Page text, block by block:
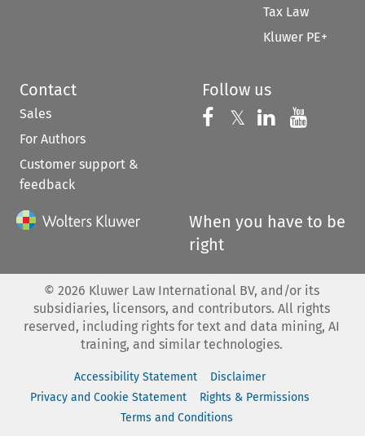
Tax Law
Kluwer PE+
Contact
Sales
For Authors
Customer support &
feedback
Follow us
Follow us on
𝕏 Follow us on
Follow us
When you have to be
right
© 2026 Kluwer Law International BV, and/or its
subsidiaries, licensors, and contributors. All rights
reserved, including rights for text and data mining, AI
training, and similar technologies.
Accessibility Statement
Disclaimer
Privacy and Cookie Statement
Rights & Permissions
Terms and Conditions